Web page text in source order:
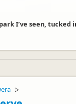
enjoy your stay with
in New Zealand
I’ve seen,
▷